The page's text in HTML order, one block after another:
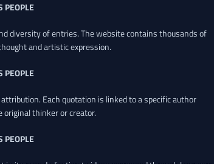
PEOPLE
diversity of entries. The website contains thousands of
and artistic expression.
PEOPLE
Each quotation is linked to a specific author
thinker or creator.
PEOPLE